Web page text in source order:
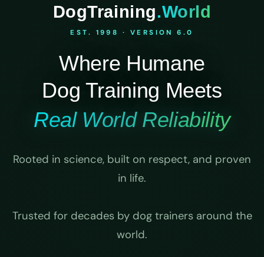
DogTraining.World
EST. 1998 · VERSION 6.0
Where Humane
Dog Training Meets
Real World Reliability
Rooted in science, built on respect, and proven
in life.
Trusted for decades by dog trainers around the
world.